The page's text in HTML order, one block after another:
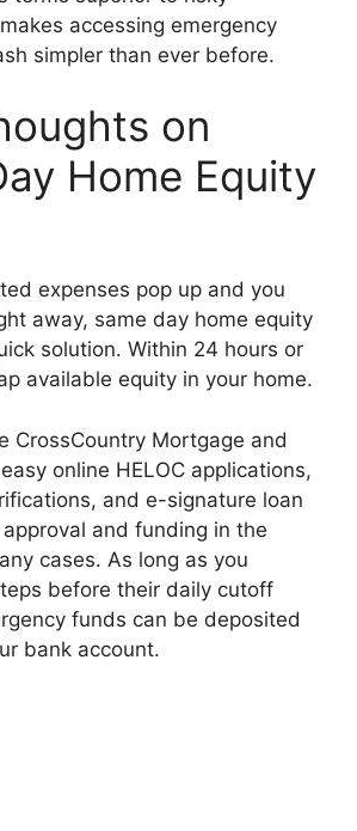
accessing emergency
simpler than ever before.
on
Home Equity
expenses pop up and you
away, same day home equity
solution. Within 24 hours or
available equity in your home.
CrossCountry Mortgage and
online HELOC applications,
and e-signature loan
and funding in the
cases. As long as you
before their daily cutoff
funds can be deposited
bank account.